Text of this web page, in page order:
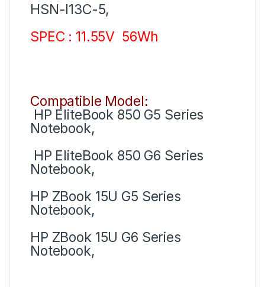
HSN-I13C-5,
SPEC : 11.55V 56Wh
Compatible Model:
HP EliteBook 850 G5 Series
Notebook,
HP EliteBook 850 G6 Series
Notebook,
HP ZBook 15U G5 Series
Notebook,
HP ZBook 15U G6 Series
Notebook,